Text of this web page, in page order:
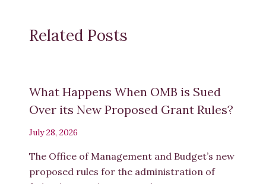
Related Posts
What Happens When OMB is Sued
Over its New Proposed Grant Rules?
July 28, 2026
The Office of Management and Budget’s new
proposed rules for the administration of